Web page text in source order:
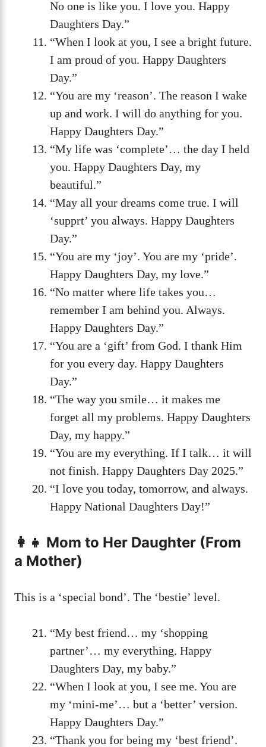
No one is like you. I love you. Happy
Daughters Day.”
“When I look at you, I see a bright future.
I am proud of you. Happy Daughters
Day.”
“You are my ‘reason’. The reason I wake
up and work. I will do anything for you.
Happy Daughters Day.”
“My life was ‘complete’… the day I held
you. Happy Daughters Day, my
beautiful.”
“May all your dreams come true. I will
‘supprt’ you always. Happy Daughters
Day.”
“You are my ‘joy’. You are my ‘pride’.
Happy Daughters Day, my love.”
“No matter where life takes you…
remember I am behind you. Always.
Happy Daughters Day.”
“You are a ‘gift’ from God. I thank Him
for you every day. Happy Daughters
Day.”
“The way you smile… it makes me
forget all my problems. Happy Daughters
Day, my happy.”
“You are my everything. If I talk… it will
not finish. Happy Daughters Day 2025.”
“I love you today, tomorrow, and always.
Happy National Daughters Day!”
👩‍👧 Mom to Her Daughter (From
a Mother)
This is a ‘special bond’. The ‘bestie’ level.
“My best friend… my ‘shopping
partner’… my everything. Happy
Daughters Day, my baby.”
“When I look at you, I see me. You are
my ‘mini-me’… but a ‘better’ version.
Happy Daughters Day.”
“Thank you for being my ‘best friend’.